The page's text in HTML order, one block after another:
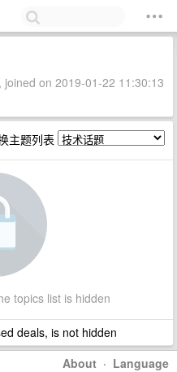
on 2019-01-22 11:30:13
主题列表
topics list is hidden
deals, is not hidden
About · Language